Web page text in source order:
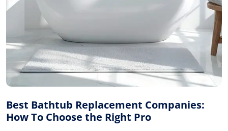
Best Bathtub Replacement Companies:
How To Choose the Right Pro